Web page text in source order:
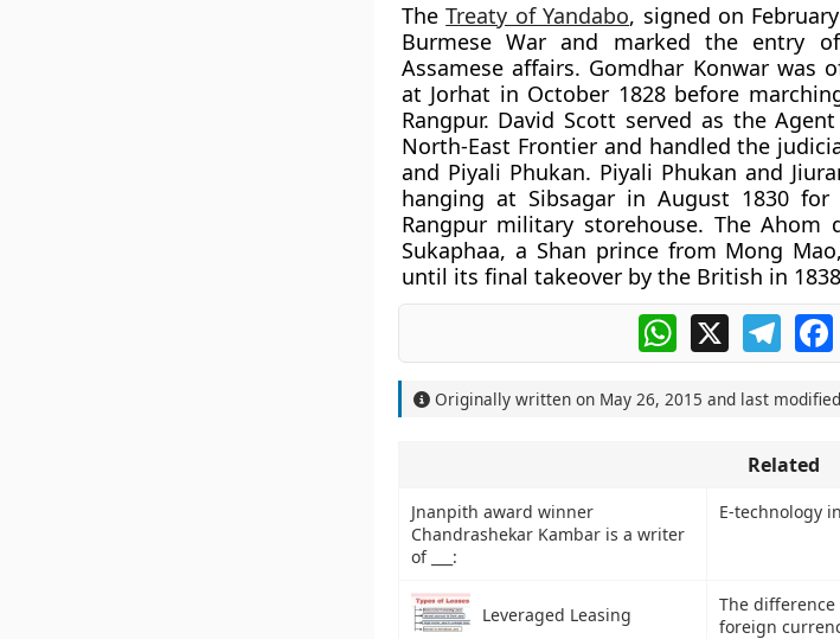
TheTreaty of Yandabo, signed on
Burmese War and marked the entry
Assamese affairs. Gomdhar Konwar was
at Jorhat in October 1828 before
Rangpur. David Scott served as the
North-East Frontier and handled the
and Piyali Phukan. Piyali Phukan and
hanging at Sibsagar in August 1830
Rangpur military storehouse. The Ahom
Sukaphaa, a Shan prince from Mong
until its final takeover by the British in
WhatsApp
X
Originally written on May 26, 2015 and last
Related
Jnanpith award winner
Chandrashekar Kambar is a writer
of ___:
E-technology
Leveraged Leasing
The
foreign